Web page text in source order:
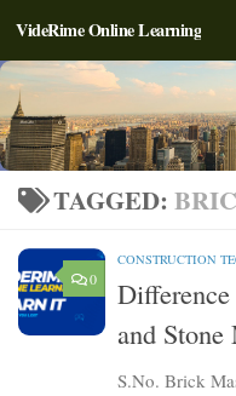
Skip to content
VideRime Online Learning
TAGGED:
0
CONSTRUCTION
and
S.No. Brick